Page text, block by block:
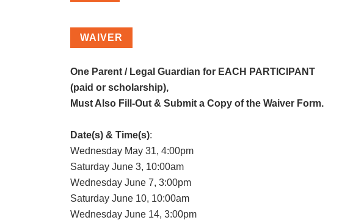
WAIVER
One Parent / Legal Guardian for EACH PARTICIPANT
(paid or scholarship),
Must Also Fill-Out & Submit a Copy of the Waiver Form.
Date(s) & Time(s):
Wednesday May 31, 4:00pm
Saturday June 3, 10:00am
Wednesday June 7, 3:00pm
Saturday June 10, 10:00am
Wednesday June 14, 3:00pm